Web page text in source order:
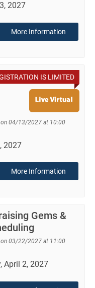
2027
More Information
IS LIMITED
on 04/13/2027 at 10:00
2027
More Information
Gems &
on 03/22/2027 at 11:00
April 2, 2027